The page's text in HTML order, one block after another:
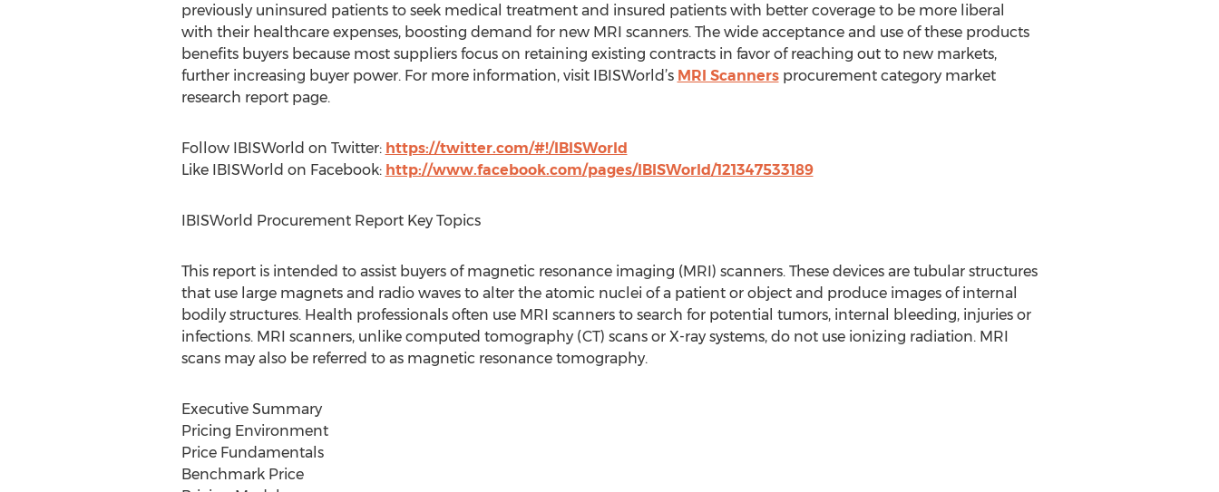
previously uninsured patients to seek medical treatment and insured patients with better coverage to be more liberal
with their healthcare expenses, boosting demand for new MRI scanners. The wide acceptance and use of these products
benefits buyers because most suppliers focus on retaining existing contracts in favor of reaching out to new markets,
further increasing buyer power. For more information, visit IBISWorld’s MRI Scannersprocurement category market
research report page.
Follow IBISWorld on Twitter: https://twitter.com/#!/IBISWorld
Like IBISWorld on Facebook: http://www.facebook.com/pages/IBISWorld/121347533189
IBISWorld Procurement Report Key Topics
This report is intended to assist buyers of magnetic resonance imaging (MRI) scanners. These devices are tubular structures
that use large magnets and radio waves to alter the atomic nuclei of a patient or object and produce images of internal
bodily structures. Health professionals often use MRI scanners to search for potential tumors, internal bleeding, injuries or
infections. MRI scanners, unlike computed tomography (CT) scans or X-ray systems, do not use ionizing radiation. MRI
scans may also be referred to as magnetic resonance tomography.
Executive Summary
Pricing Environment
Price Fundamentals
Benchmark Price